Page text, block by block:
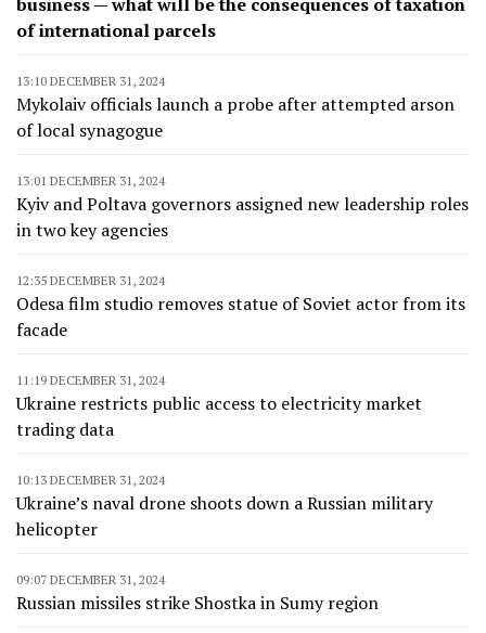
of international parcels
13:10 DECEMBER 31, 2024
Mykolaiv officials launch a probe after attempted arson
of local synagogue
13:01 DECEMBER 31, 2024
Kyiv and Poltava governors assigned new leadership roles
in two key agencies
12:35 DECEMBER 31, 2024
Odesa film studio removes statue of Soviet actor from its
facade
11:19 DECEMBER 31, 2024
Ukraine restricts public access to electricity market
trading data
10:13 DECEMBER 31, 2024
Ukraine’s naval drone shoots down a Russian military
helicopter
09:07 DECEMBER 31, 2024
Russian missiles strike Shostka in Sumy region